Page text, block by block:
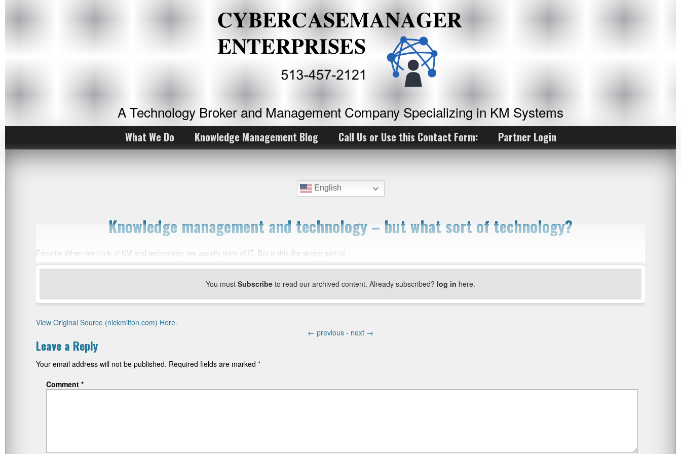
A Technology Broker and Management Company Specializing in KM Systems
What We Do Knowledge Management Blog Call Us or Use this Contact Form: Partner Login
English
Knowledge management and technology – but what sort of technology?
Favorite When we think of KM and technology, we usually think of IT. But is this the wrong sort of
You must Subscribe to read our archived content. Already subscribed? log in here.
View Original Source (nickmilton.com) Here.
← previous - next →
Leave a Reply
Your email address will not be published. Required fields are marked *
Comment *